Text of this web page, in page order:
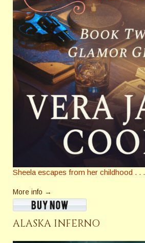
Sheela escapes from her childhood . . .
More info →
ALASKA INFERNO